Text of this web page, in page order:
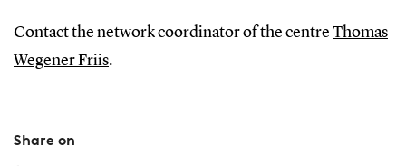
Contact the network coordinator of the centre Thomas
Wegener Friis.
Share on